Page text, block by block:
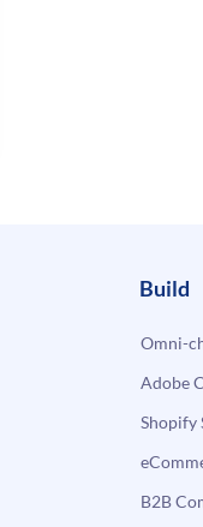
Build
Omni-
Adobe
Shopify
B2B